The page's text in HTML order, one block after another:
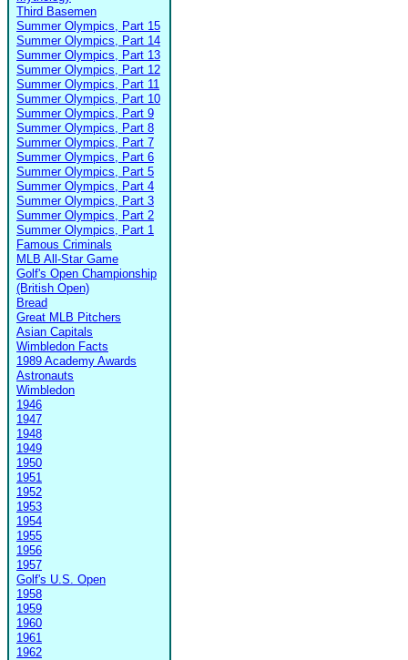
Third Basemen
Summer Olympics, Part 15
Summer Olympics, Part 14
Summer Olympics, Part 13
Summer Olympics, Part 12
Summer Olympics, Part 11
Summer Olympics, Part 10
Summer Olympics, Part 9
Summer Olympics, Part 8
Summer Olympics, Part 7
Summer Olympics, Part 6
Summer Olympics, Part 5
Summer Olympics, Part 4
Summer Olympics, Part 3
Summer Olympics, Part 2
Summer Olympics, Part 1
Famous Criminals
MLB All-Star Game
Golf's Open Championship
(British Open)
Bread
Great MLB Pitchers
Asian Capitals
Wimbledon Facts
1989 Academy Awards
Astronauts
Wimbledon
1946
1947
1948
1949
1950
1951
1952
1953
1954
1955
1956
1957
Golf's U.S. Open
1958
1959
1960
1961
1962